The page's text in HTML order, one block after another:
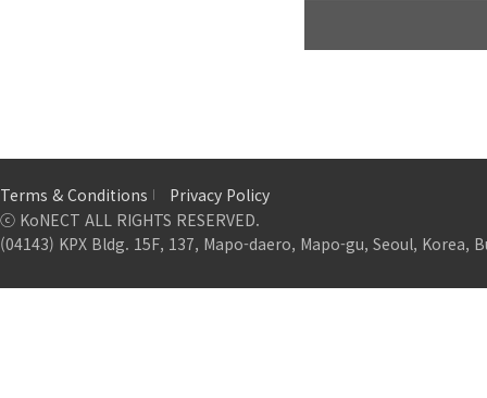
Terms & Conditions
Privacy Policy
ⓒ KoNECT ALL RIGHTS RESERVED.
(04143) KPX Bldg. 15F, 137, Mapo-daero, Mapo-gu, Seoul, Korea,